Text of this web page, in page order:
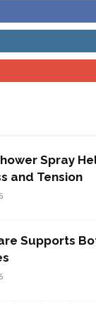
Spray
and Tension
Supports